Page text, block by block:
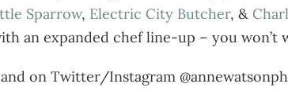
Sparrow, Electric City Butcher, &
an expanded chef line-up – you won’t
and on Twitter/Instagram